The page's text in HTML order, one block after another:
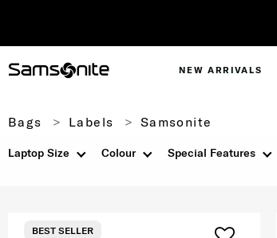
NEW ARRIVALS
Bags Labels Samsonite
Colour Special Features
Laptop Size
BEST SELLER